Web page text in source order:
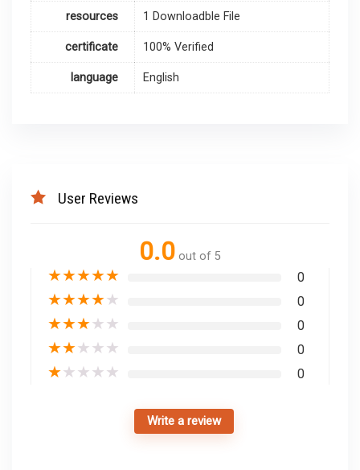
resources 1 Downloadble File
certificate 100% Verified
language English
User Reviews
0.0 out of 5
★★★★★ 0
★★★★★ 0
★★★★★ 0
★★★★★ 0
★★★★★ 0
Write a review